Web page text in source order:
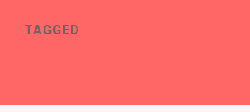
TAGGED